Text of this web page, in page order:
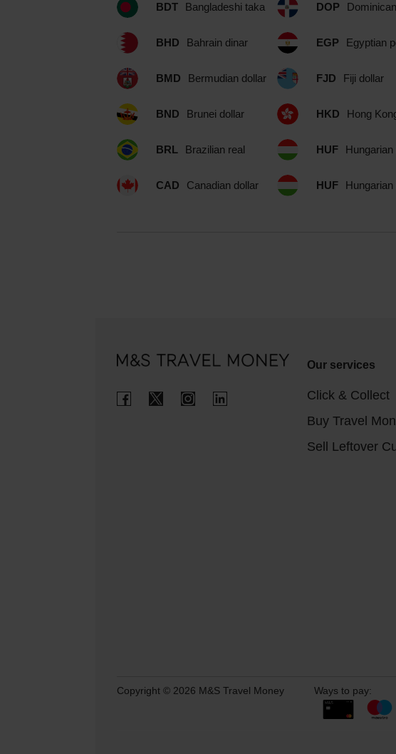
BDT Bangladeshi taka
BHD Bahrain dinar
BMD Bermudian dollar
BND Brunei dollar
BRL Brazilian real
CAD Canadian dollar
DOP
EGP Egyptian
FJD Fiji dollar
HKD Hong
HUF Hungarian
HUF Hungarian
Our services
Click & Collect
Buy Travel
Sell Leftover
Copyright © 2026 M&S Travel Money Ways to pay: